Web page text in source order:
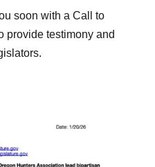
soon with a Call to
provide testimony and